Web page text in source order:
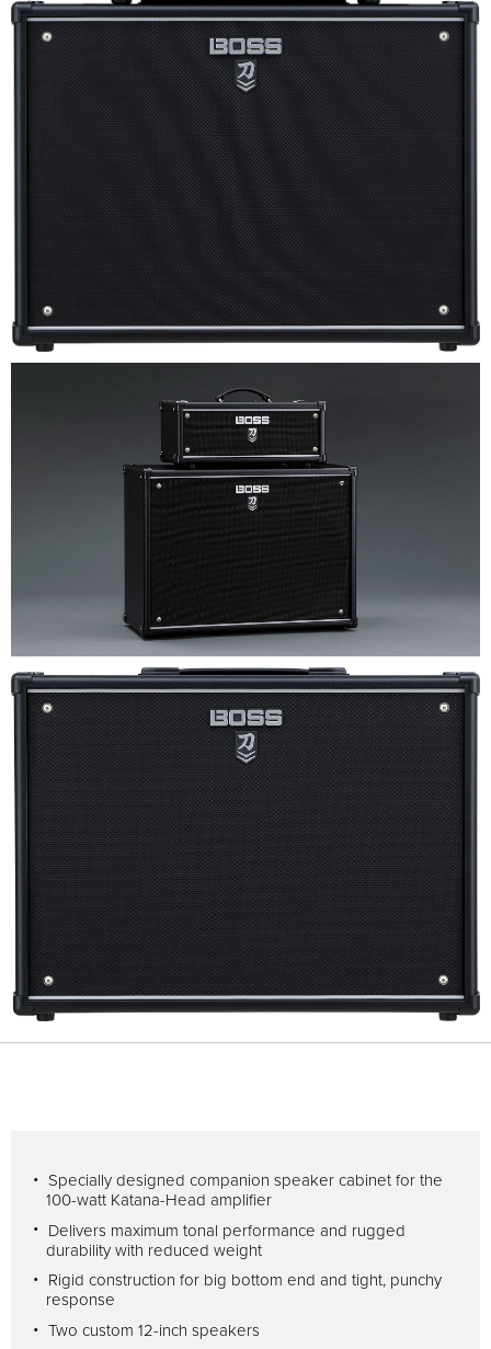
Specially designed companion speaker cabinet for the
100-watt Katana-Head amplifier
Delivers maximum tonal performance and rugged
durability with reduced weight
Rigid construction for big bottom end and tight, punchy
response
Two custom 12-inch speakers